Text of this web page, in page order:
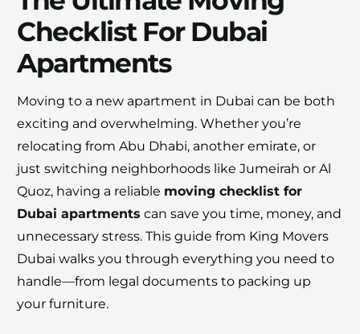
Checklist For Dubai
Apartments
Moving to a new apartment in Dubai can be both
exciting and overwhelming. Whether you’re
relocating from Abu Dhabi, another emirate, or
just switching neighborhoods like Jumeirah or Al
Quoz, having a reliable moving checklist for
Dubai apartments can save you time, money, and
unnecessary stress. This guide from King Movers
Dubai walks you through everything you need to
handle—from legal documents to packing up
your furniture.
×
30% OFF
Moving Soon? Save 30% Today!
Book your house, apartment, villa, or office
move now and save 30% on your total
moving cost. Offer valid until August 15.
Claim 30% Off on WhatsApp